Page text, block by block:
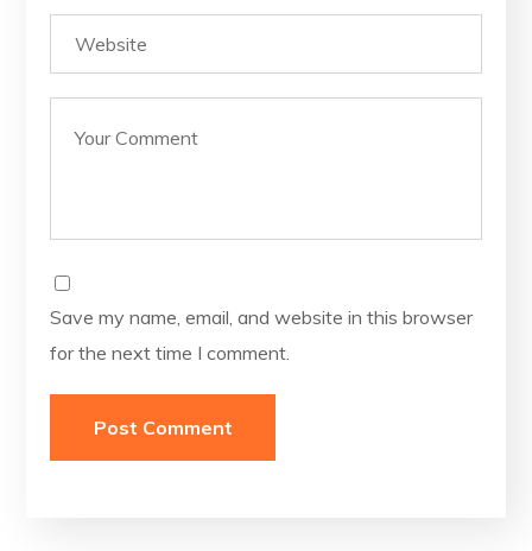
Save my name, email, and website in this browser
for the next time I comment.